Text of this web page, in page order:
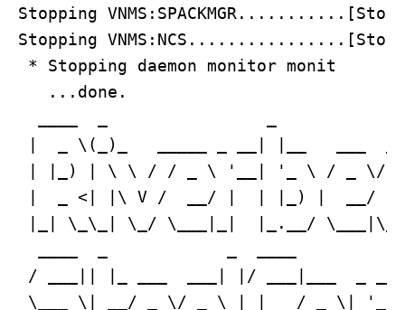
Stopping
Stopping
* Stopping daemon monitor monit
   ...done.
|  _ \(_)_   _____ _
| |_) | \ \ / / _ \
|  _ <| |\ V /  __/
|_| \_\_| \_/ \___|_|
/ ___|| |_ ___  ___| |/ ___|___  _
\___ \| __/ _ \/ _ \ | |   / _ \|